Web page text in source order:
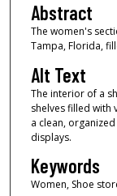
Abstract
The women's
Tampa, Florida,
Alt Text
The interior of a
shelves filled with
a clean,
displays.
Keywords
Women, Shoe